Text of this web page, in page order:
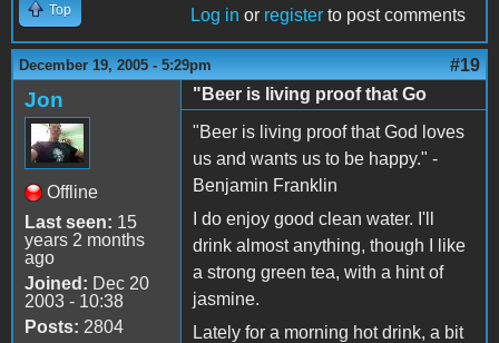
Top Log in or register to post comments
December 19, 2005 - 5:29pm #19
Jon
Offline
Last seen: 15
years 2 months
ago
Joined: Dec 20
2003 - 10:38
Posts: 2804
"Beer is living proof that Go
"Beer is living proof that God loves
us and wants us to be happy." -
Benjamin Franklin
I do enjoy good clean water. I'll
drink almost anything, though I like
a strong green tea, with a hint of
jasmine.
Lately for a morning hot drink, a bit